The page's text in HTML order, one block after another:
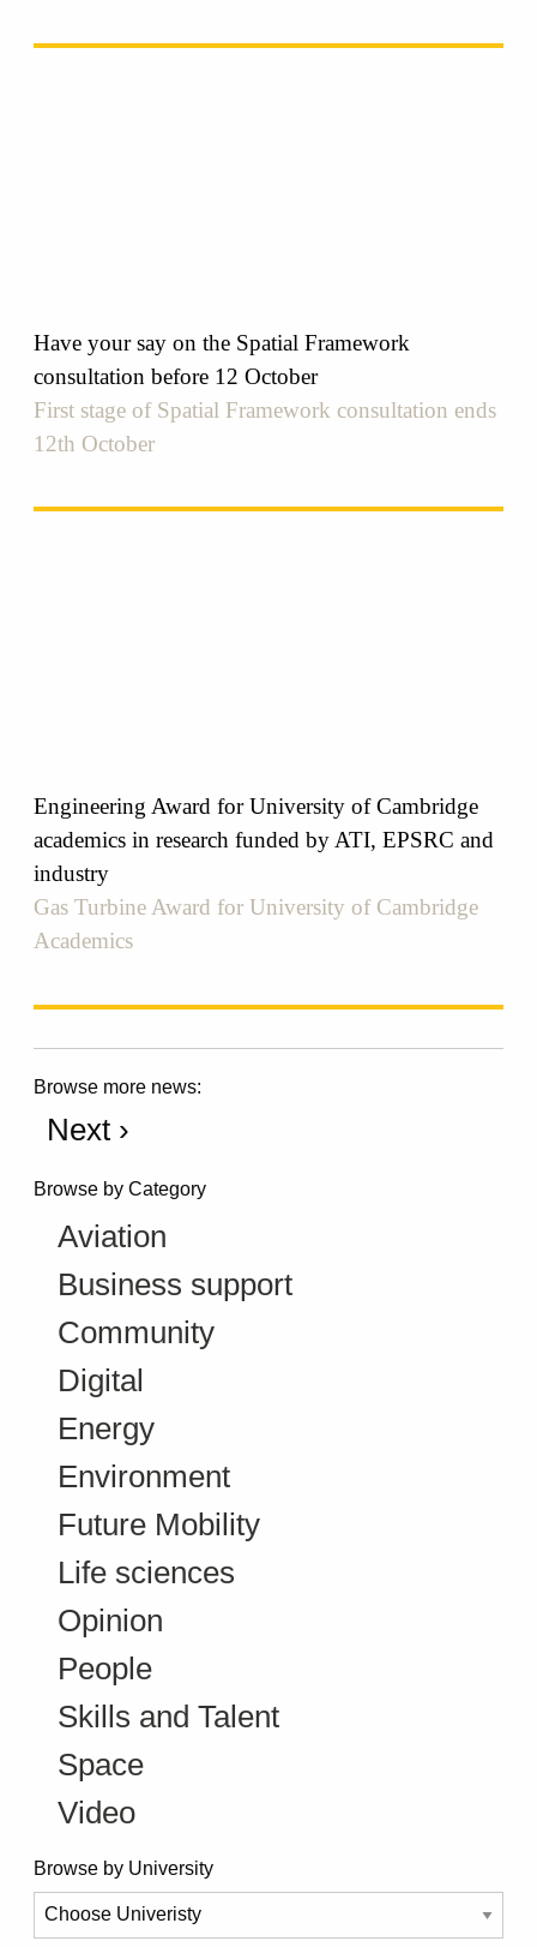
Have your say on the Spatial Framework
consultation before 12 October
First stage of Spatial Framework consultation ends
12th October
Engineering Award for University of Cambridge
academics in research funded by ATI, EPSRC and
industry
Gas Turbine Award for University of Cambridge
Academics
Browse more news:
Next ›
Browse by Category
Aviation
Business support
Community
Digital
Energy
Environment
Future Mobility
Life sciences
Opinion
People
Skills and Talent
Space
Video
Browse by University